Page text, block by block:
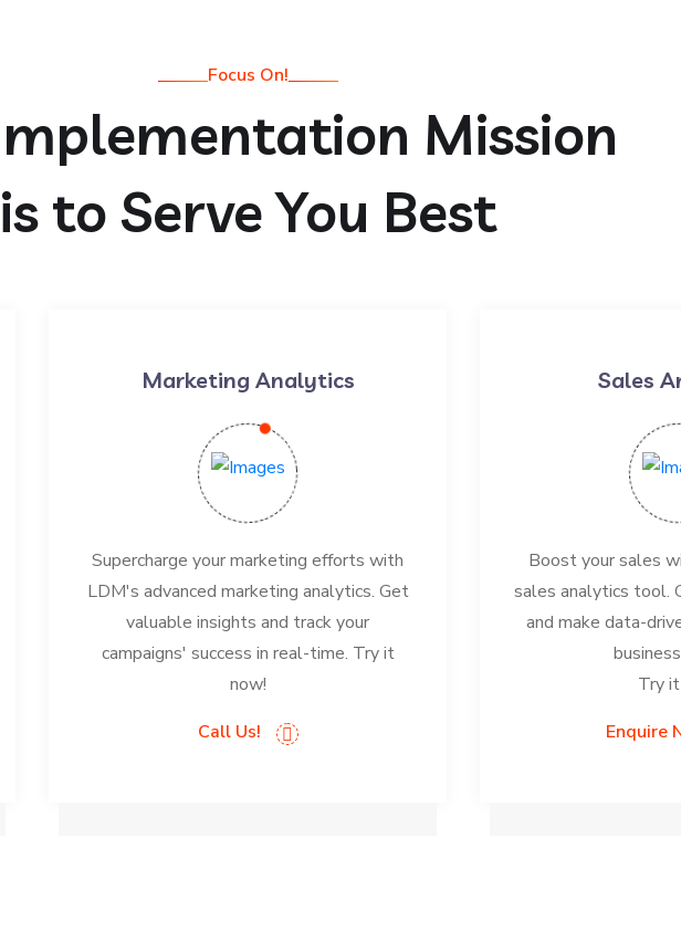
Focus On!
Mission
is to Serve You Best
Marketing Analytics
Supercharge your marketing efforts with
LDM's advanced marketing analytics. Get
valuable insights and track your
campaigns' success in real-time. Try it
now!
Call Us!
Sales
Boost your sales
sales analytics tool.
and make data-
Try
Enquire